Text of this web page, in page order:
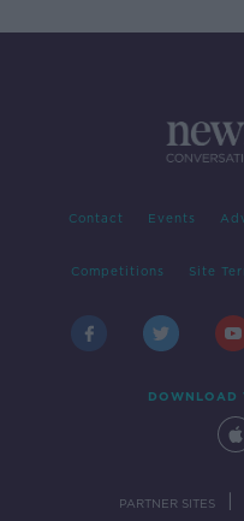
Contact Events
Competitions Site
DOWNLOAD
PARTNER SITES